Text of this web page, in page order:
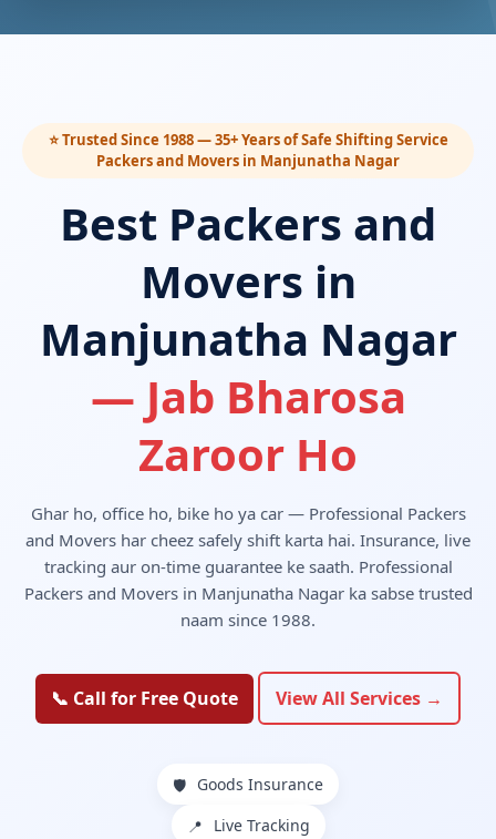
⭐ Trusted Since 1988 — 35+ Years of Safe Shifting Service
Packers and Movers in Manjunatha Nagar
Best Packers and
Movers in
Manjunatha Nagar
— Jab Bharosa
Zaroor Ho
Ghar ho, office ho, bike ho ya car — Professional Packers
and Movers har cheez safely shift karta hai. Insurance, live
tracking aur on-time guarantee ke saath. Professional
Packers and Movers in Manjunatha Nagar ka sabse trusted
naam since 1988.
📞 Call for Free Quote View All Services →
🛡️ Goods Insurance
📍 Live Tracking